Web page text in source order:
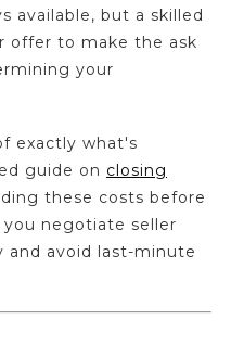
available, but a skilled
offer to make the ask
your
exactly what's
guide on closing
these costs before
negotiate seller
and avoid last-minute